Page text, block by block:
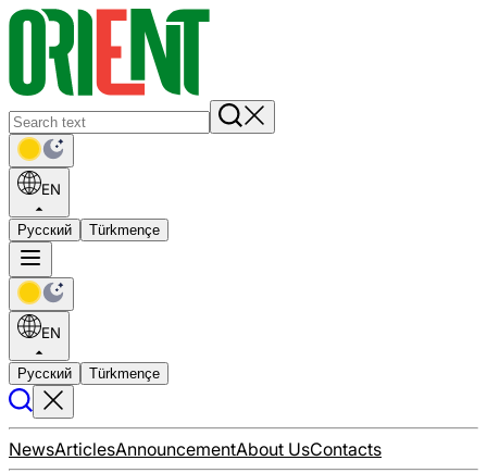
EN
Русский Türkmençe
EN
Русский Türkmençe
NewsArticlesAnnouncementAbout UsContacts